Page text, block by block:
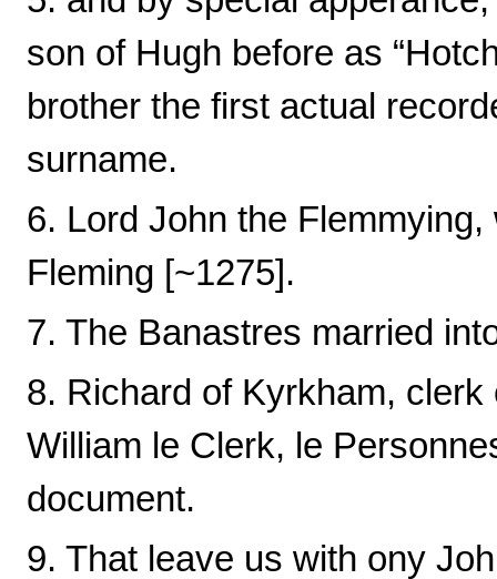
son of Hugh before as
brother the first actual
surname.
6. Lord John the
Fleming [~1275].
7. The Banastres married
8. Richard of Kyrkham,
William le Clerk, le
document.
9. That leave us with ony